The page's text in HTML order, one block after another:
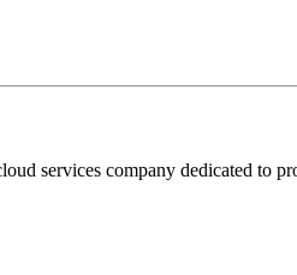
services company dedicated to